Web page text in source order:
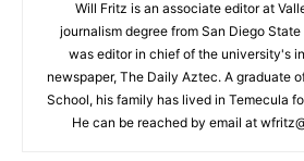
Will Fritz is an associate editor at
journalism degree from San Diego
was editor in chief of the university's
newspaper, The Daily Aztec. A graduate
School, his family has lived in Temecula
He can be reached by email at